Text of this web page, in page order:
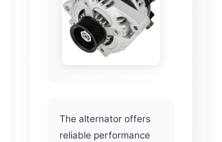
The alternator offers
reliable performance